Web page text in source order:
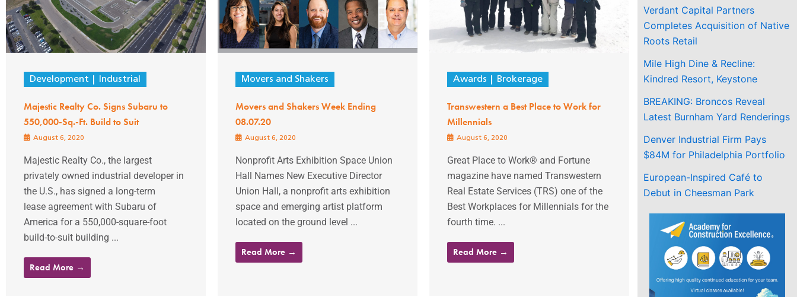
Development Industrial
Majestic Realty Co. Signs Subaru to
550,000-Sq.-Ft. Build to Suit
August 6, 2020
Majestic Realty Co., the largest
privately owned industrial developer in
the U.S., has signed a long-term
lease agreement with Subaru of
America for a 550,000-square-foot
build-to-suit building ...
Read More →
Movers and Shakers
Movers and Shakers Week Ending
08.07.20
August 6, 2020
Nonprofit Arts Exhibition Space Union
Hall Names New Executive Director
Union Hall, a nonprofit arts exhibition
space and emerging artist platform
located on the ground level ...
Read More →
Awards Brokerage
Transwestern a Best Place to Work for
Millennials
August 6, 2020
Great Place to Work® and Fortune
magazine have named Transwestern
Real Estate Services (TRS) one of the
Best Workplaces for Millennials for the
fourth time. ...
Read More →
Verdant Capital Partners
Completes Acquisition of Native
Roots Retail
Mile High Dine & Recline:
Kindred Resort, Keystone
BREAKING: Broncos Reveal
Latest Burnham Yard Renderings
Denver Industrial Firm Pays
$84M for Philadelphia Portfolio
European-Inspired Café to
Debut in Cheesman Park